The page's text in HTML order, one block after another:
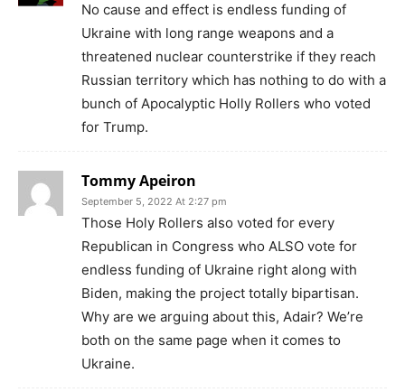
No cause and effect is endless funding of
Ukraine with long range weapons and a
threatened nuclear counterstrike if they reach
Russian territory which has nothing to do with a
bunch of Apocalyptic Holly Rollers who voted
for Trump.
Tommy Apeiron
September 5, 2022 At 2:27 pm
Those Holy Rollers also voted for every
Republican in Congress who ALSO vote for
endless funding of Ukraine right along with
Biden, making the project totally bipartisan.
Why are we arguing about this, Adair? We’re
both on the same page when it comes to
Ukraine.